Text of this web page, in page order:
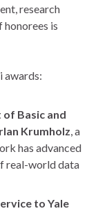
research
is
awards:
Basic and
Krumholz, a
has advanced
real-world data
to Yale